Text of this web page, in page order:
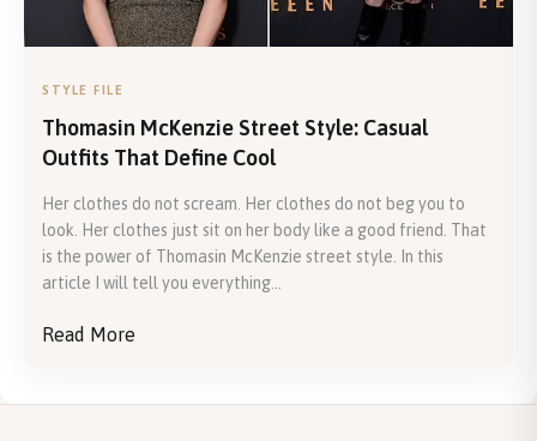
STYLE FILE
Thomasin McKenzie Street Style: Casual
Outfits That Define Cool
Her clothes do not scream. Her clothes do not beg you to
look. Her clothes just sit on her body like a good friend. That
is the power of Thomasin McKenzie street style. In this
article I will tell you everything...
Read More